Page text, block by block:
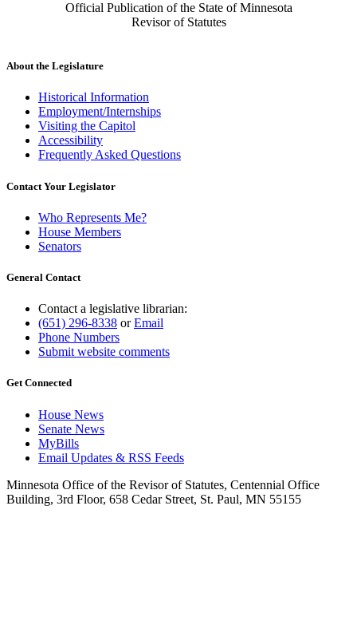
Official Publication of the State of Minnesota
Revisor of Statutes
About the Legislature
Historical Information
Employment/Internships
Visiting the Capitol
Accessibility
Frequently Asked Questions
Contact Your Legislator
Who Represents Me?
House Members
Senators
General Contact
Contact a legislative librarian:
(651) 296-8338 orEmail
Phone Numbers
Submit website comments
Get Connected
House News
Senate News
MyBills
Email Updates & RSS Feeds
Minnesota Office of the Revisor of Statutes, Centennial Office
Building, 3rd Floor, 658 Cedar Street, St. Paul, MN 55155